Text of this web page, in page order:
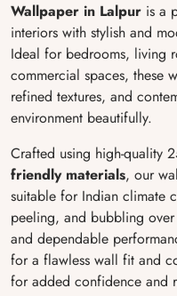
Wallpaper in Lalpur is a
interiors with stylish and
Ideal for bedrooms, living
commercial spaces, these
refined textures, and
environment beautifully.
Crafted using high-quality
friendly materials, our
suitable for Indian climate
peeling, and bubbling
and dependable
for a flawless wall fit and
for added confidence and